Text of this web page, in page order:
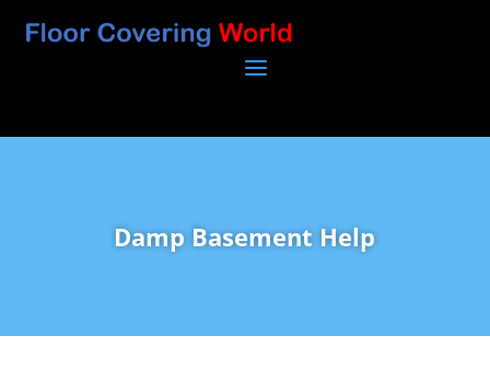
Damp Basement Help